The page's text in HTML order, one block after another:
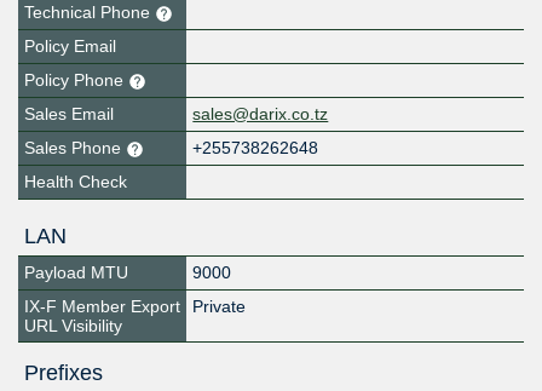
Technical Phone
Policy Email
Policy Phone
Sales Email
sales@darix.co.tz
Sales Phone
+255738262648
Health Check
LAN
Payload MTU
9000
IX-F Member Export
URL Visibility
Private
Prefixes